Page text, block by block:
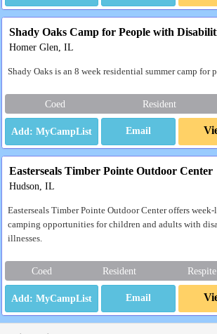
Shady Oaks Camp for People with
Homer Glen, IL
Shady Oaks is an 8 week residential summer camp
Coed Resident
Email
Easterseals Timber Pointe Outdoor Center
Hudson, IL
Easterseals Timber Pointe Outdoor Center offers
camping opportunities for children and adults with
illnesses.
Coed Resident Respite
Email